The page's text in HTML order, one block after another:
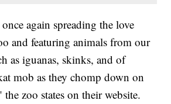
again spreading the love
and featuring animals from our
as iguanas, skinks, and of
mob as they chomp down on
zoo states on their website.